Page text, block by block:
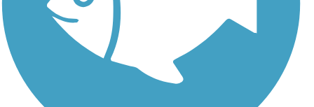
TrailLink FAQ
Technical Support
Donate
Go Unlimited
Get the TrailLink App